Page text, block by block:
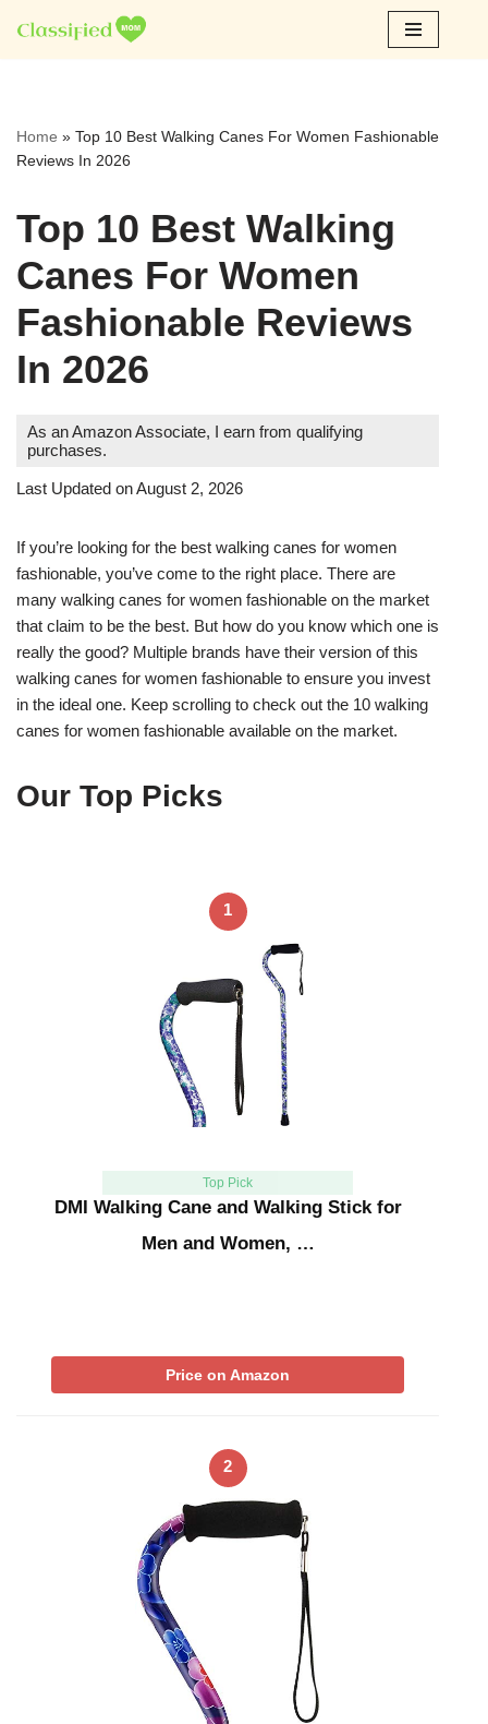
Skip
Home » Top 10 Best Walking Canes For Women Fashionable
Reviews In 2026
Top 10 Best Walking
Canes For Women
Fashionable Reviews
In 2026
As an Amazon Associate, I earn from qualifying
purchases.
Last Updated on August 2, 2026
If you’re looking for the best walking canes for women
fashionable, you’ve come to the right place. There are
many walking canes for women fashionable on the market
that claim to be the best. But how do you know which one is
really the good? Multiple brands have their version of this
walking canes for women fashionable to ensure you invest
in the ideal one. Keep scrolling to check out the 10 walking
canes for women fashionable available on the market.
Our Top Picks
1
Top Pick
DMI Walking Cane and Walking Stick for
Men and Women, …
Price on Amazon
2